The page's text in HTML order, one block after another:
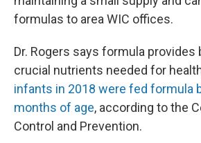
formulas to area WIC offices.
Dr. Rogers says formula provides
crucial nutrients needed for
infants in 2018 were fed formula
months of age, according to the
Control and Prevention.